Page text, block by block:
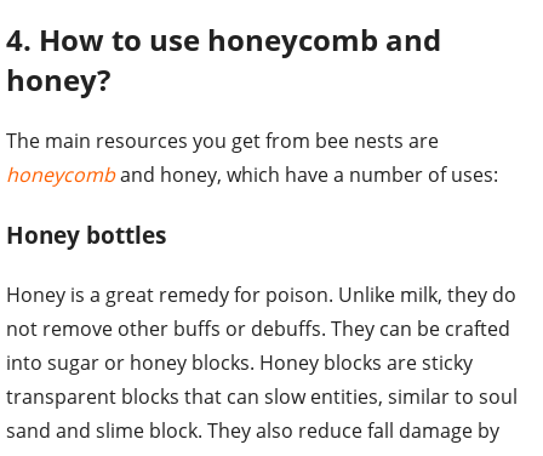
4. How to use honeycomb and
honey?
The main resources you get from bee nests are
honeycomband honey, which have a number of uses:
Honey bottles
Honey is a great remedy for poison. Unlike milk, they do
not remove other buffs or debuffs. They can be crafted
into sugar or honey blocks. Honey blocks are sticky
transparent blocks that can slow entities, similar to soul
sand and slime block. They also reduce fall damage by